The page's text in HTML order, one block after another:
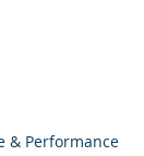
& Performance